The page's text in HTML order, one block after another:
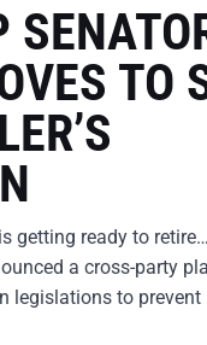
TO
getting ready to
a cross-party
legislations to prevent